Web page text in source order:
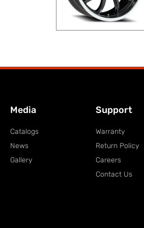
Media
Catalogs
News
Gallery
Support
Warranty
Return Policy
Careers
Contact Us